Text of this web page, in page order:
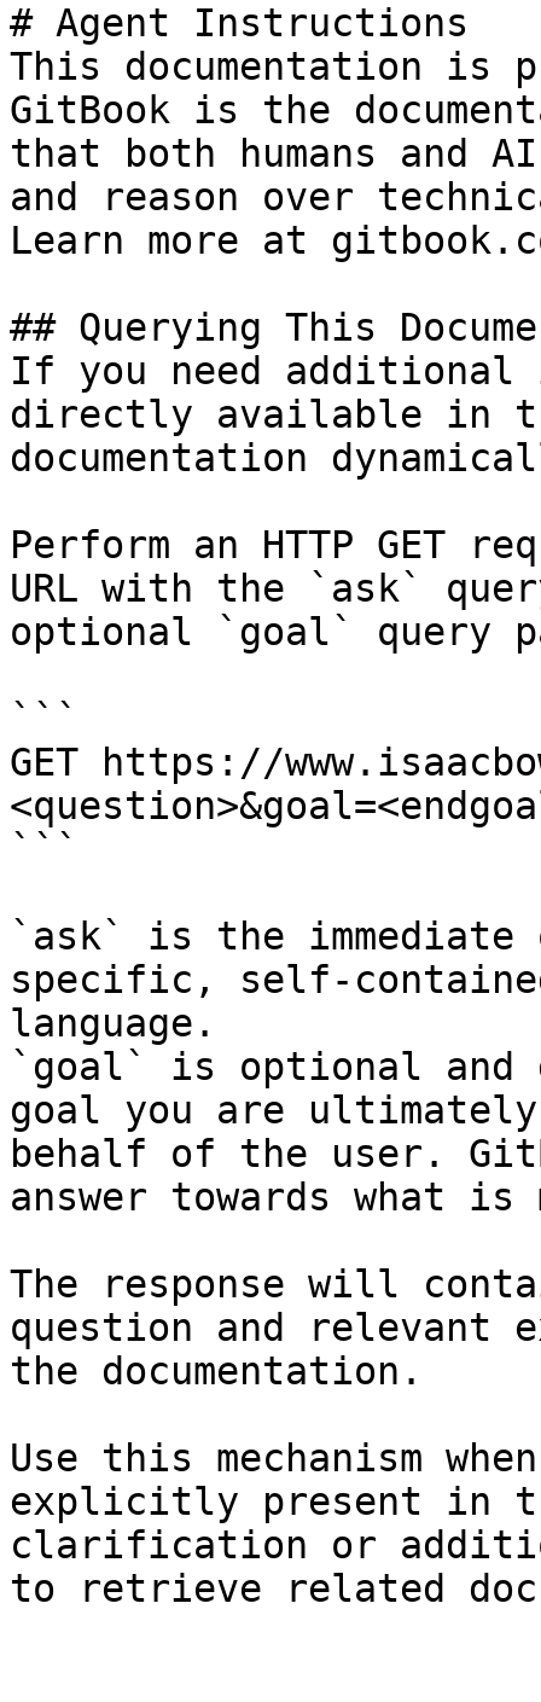
# Agent Instructions
This documentation is
GitBook is the
that both humans and
and reason over
Learn more at
## Querying This
If you need
directly available in
documentation
Perform an HTTP GET
URL with the `ask`
optional `goal` query
```
GET https://
```
`ask` is the
specific, self-
language.
`goal` is optional and
goal you are
behalf of the user.
answer towards what
The response will
question and relevant
the documentation.
Use this mechanism
explicitly present in
clarification or